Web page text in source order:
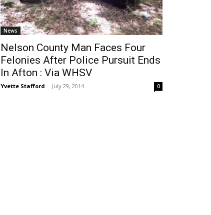
News
Nelson County Man Faces Four
Felonies After Police Pursuit Ends
In Afton : Via WHSV
Yvette Stafford - July 29, 2014 0